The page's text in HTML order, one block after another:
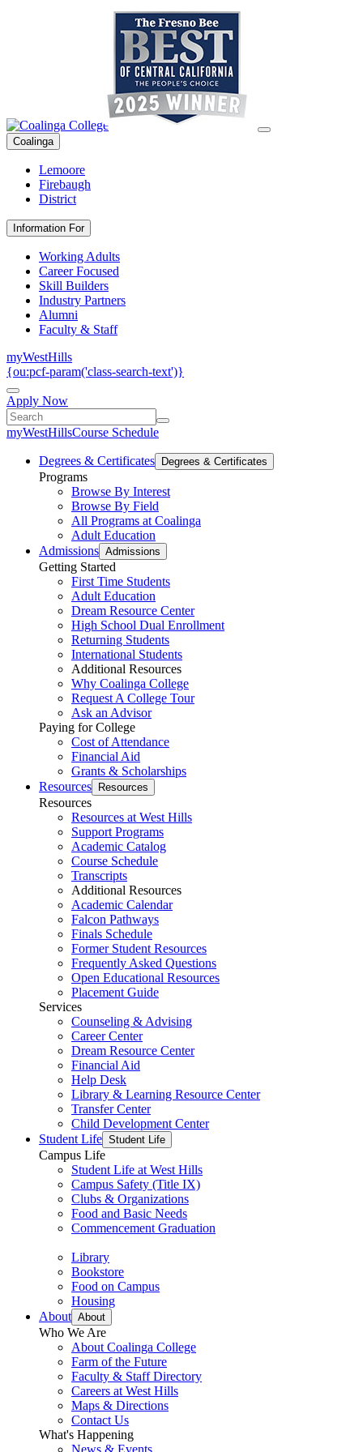
Coalinga
Lemoore
Firebaugh
District
Information For
Working Adults
Career Focused
Skill Builders
Industry Partners
Alumni
Faculty & Staff
myWestHills
{ou:pcf-param('class-search-text')}
Apply Now
myWestHillsCourse Schedule
Degrees & Certificates Degrees & Certificates
Programs
Browse By Interest
Browse By Field
All Programs at Coalinga
Adult Education
Admissions Admissions
Getting Started
First Time Students
Adult Education
Dream Resource Center
High School Dual Enrollment
Returning Students
International Students
Additional Resources
Why Coalinga College
Request A College Tour
Ask an Advisor
Paying for College
Cost of Attendance
Financial Aid
Grants & Scholarships
Resources
Resources
Resources
Resources at West Hills
Support Programs
Academic Catalog
Course Schedule
Transcripts
Additional Resources
Academic Calendar
Falcon Pathways
Finals Schedule
Former Student Resources
Frequently Asked Questions
Open Educational Resources
Placement Guide
Services
Counseling & Advising
Career Center
Dream Resource Center
Financial Aid
Help Desk
Library & Learning Resource Center
Transfer Center
Child Development Center
Student Life Student Life
Campus Life
Student Life at West Hills
Campus Safety (Title IX)
Clubs & Organizations
Food and Basic Needs
Commencement Graduation
Library
Bookstore
Food on Campus
Housing
About About
Who We Are
About Coalinga College
Farm of the Future
Faculty & Staff Directory
Careers at West Hills
Maps & Directions
Contact Us
What's Happening
News & Events